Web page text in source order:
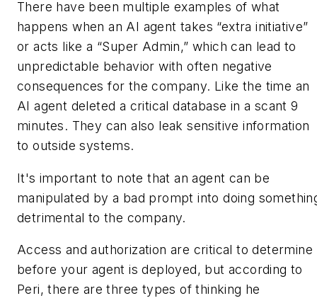
There have been multiple examples of what
happens when an AI agent takes “extra initiative”
or acts like a “Super Admin,” which can lead to
unpredictable behavior with often negative
consequences for the company. Like the time an
AI agent deleted a critical database in a scant 9
minutes. They can also leak sensitive information
to outside systems.
It's important to note that an agent can be
manipulated by a bad prompt into doing
detrimental to the company.
Access and authorization are critical to determine
before your agent is deployed, but according to
Peri, there are three types of thinking he